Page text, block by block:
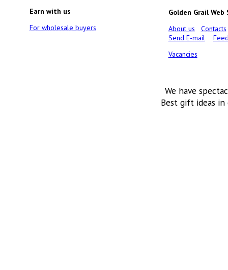
Earn with us
For wholesale buyers
Golden Grail Web
About us
Contacts
Send E-mail
Vacancies
We have
Best gift ideas in